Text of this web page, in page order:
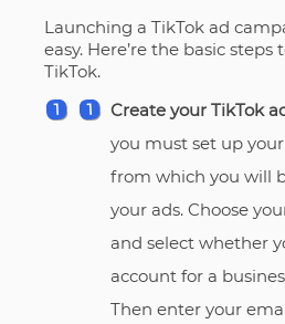
Launching a TikTok ad
easy. Here’re the basic steps
TikTok.
Create your TikTok
you must set up
from which you will
your ads. Choose
and select whether
account for a
Then enter your